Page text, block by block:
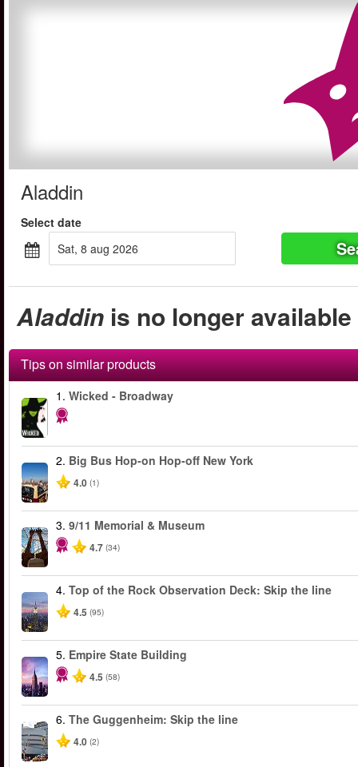
Aladdin
Select date
sat, 8 aug 2026
Aladdin is no longer available
Tips on similar products
1. Wicked - Broadway
2. Big Bus Hop-on Hop-off New York
4.0 (1)
3. 9/11 Memorial & Museum
4.7 (34)
4. Top of the Rock Observation Deck: Skip the line
4.5 (95)
5. Empire State Building
4.5 (58)
6. The Guggenheim: Skip the line
4.0 (2)